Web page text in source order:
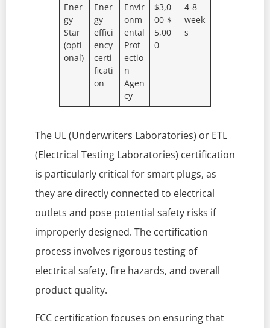
Ener
gy
Star
(opti
onal)
Ener
gy
effici
ency
certi
ficati
on
Envir
onm
ental
Prot
ectio
n
Agen
cy
$3,0
00-$
5,00
0
4-8
week
s
The UL (Underwriters Laboratories) or ETL
(Electrical Testing Laboratories) certification
is particularly critical for smart plugs, as
they are directly connected to electrical
outlets and pose potential safety risks if
improperly designed. The certification
process involves rigorous testing of
electrical safety, fire hazards, and overall
product quality.
FCC certification focuses on ensuring that